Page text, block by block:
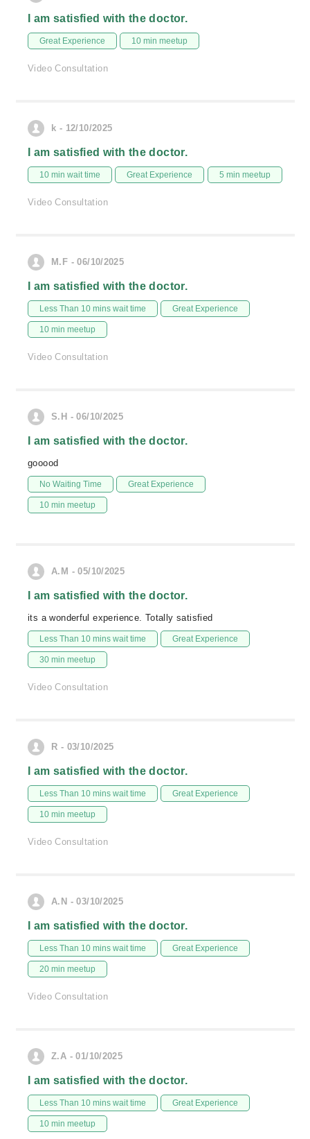
I am satisfied with the doctor.
Great Experience 10 min meetup
Video Consultation
k - 12/10/2025
I am satisfied with the doctor.
10 min wait time Great Experience 5 min meetup
Video Consultation
M.F - 06/10/2025
I am satisfied with the doctor.
Less Than 10 mins wait time Great Experience
10 min meetup
Video Consultation
S.H - 06/10/2025
I am satisfied with the doctor.
gooood
No Waiting Time Great Experience
10 min meetup
A.M - 05/10/2025
I am satisfied with the doctor.
its a wonderful experience. Totally satisfied
Less Than 10 mins wait time Great Experience
30 min meetup
Video Consultation
R - 03/10/2025
I am satisfied with the doctor.
Less Than 10 mins wait time Great Experience
10 min meetup
Video Consultation
A.N - 03/10/2025
I am satisfied with the doctor.
Less Than 10 mins wait time Great Experience
20 min meetup
Video Consultation
Z.A - 01/10/2025
I am satisfied with the doctor.
Less Than 10 mins wait time Great Experience
10 min meetup